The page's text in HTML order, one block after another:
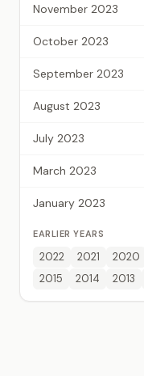
November 2023
October 2023
September 2023
August 2023
July 2023
March 2023
January 2023
EARLIER YEARS
2022 2021 2020
2015
2014 2013